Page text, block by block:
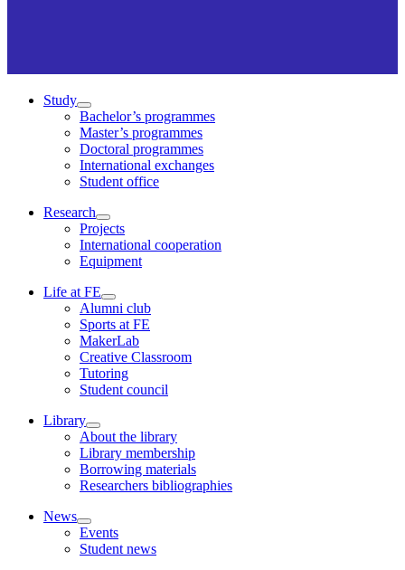
Study
Bachelor’s programmes
Master’s programmes
Doctoral programmes
International exchanges
Student office
Research
Projects
International cooperation
Equipment
Life at FE
Alumni club
Sports at FE
MakerLab
Creative Classroom
Tutoring
Student council
Library
About the library
Library membership
Borrowing materials
Researchers bibliographies
News
Events
Student news